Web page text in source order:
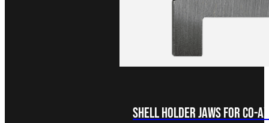
Shell Holder Jaws for Co-